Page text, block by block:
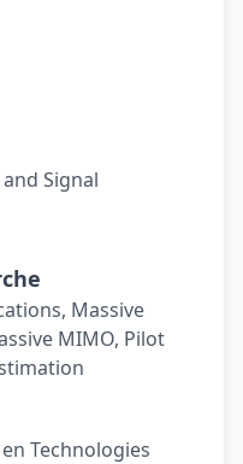
Signal
Massive
MIMO, Pilot
Technologies